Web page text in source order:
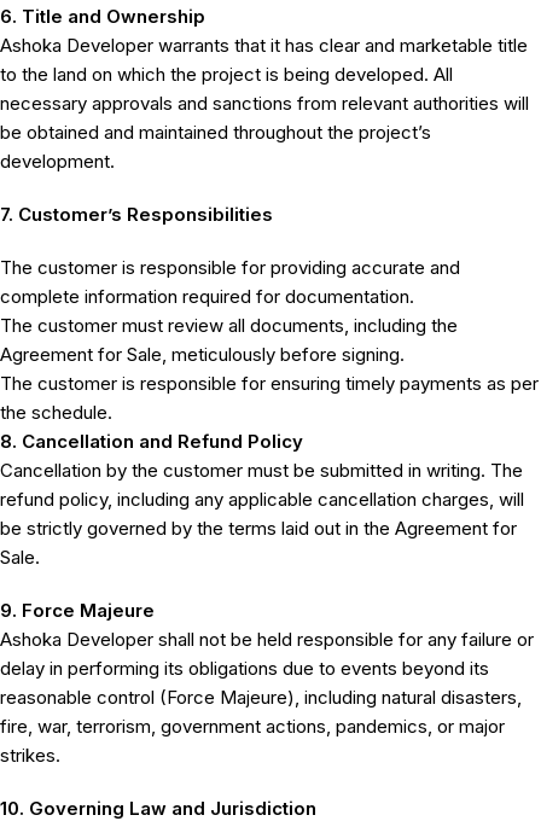
6. Title and Ownership
Ashoka Developer warrants that it has clear and marketable title
to the land on which the project is being developed. All
necessary approvals and sanctions from relevant authorities will
be obtained and maintained throughout the project’s
development.
7. Customer’s Responsibilities
The customer is responsible for providing accurate and
complete information required for documentation.
The customer must review all documents, including the
Agreement for Sale, meticulously before signing.
The customer is responsible for ensuring timely payments as per
the schedule.
8. Cancellation and Refund Policy
Cancellation by the customer must be submitted in writing. The
refund policy, including any applicable cancellation charges, will
be strictly governed by the terms laid out in the Agreement for
Sale.
9. Force Majeure
Ashoka Developer shall not be held responsible for any failure or
delay in performing its obligations due to events beyond its
reasonable control (Force Majeure), including natural disasters,
fire, war, terrorism, government actions, pandemics, or major
strikes.
10. Governing Law and Jurisdiction